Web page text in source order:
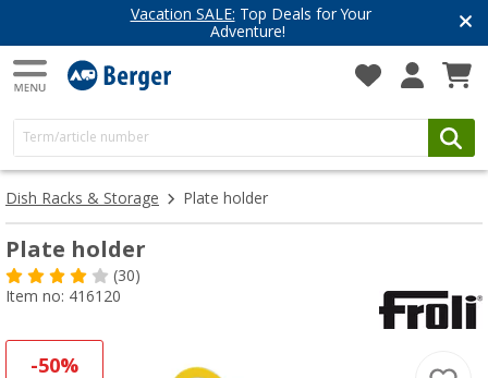
Vacation SALE: Top Deals for Your
Adventure!
Dish Racks & Storage Plate holder
Plate holder
(30)
Item no: 416120
-50%